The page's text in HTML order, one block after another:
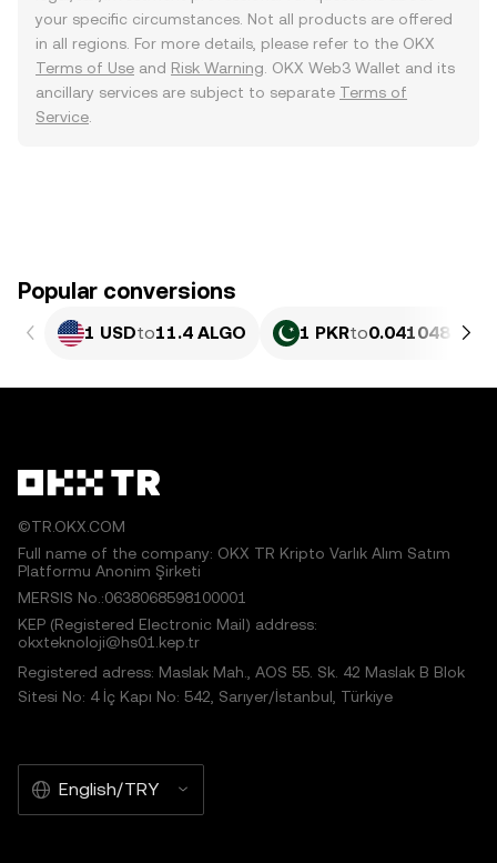
your specific circumstances. Not all products are offered
in all regions. For more details, please refer to the OKX
Terms of Use and Risk Warning . OKX Web3 Wallet and its
ancillary services are subject to separate Terms of
Service
Popular conversions
1 USDto11.4 ALGO 1 PKRto0.041048
©TR.OKX.COM
Full name of the company: OKX TR Kripto Varlık Alım Satım
Platformu Anonim Şirketi
MERSIS No.:0638068598100001
KEP (Registered Electronic Mail) address:
okxteknoloji@hs01.kep.tr
Registered adress: Maslak Mah., AOS 55. Sk. 42 Maslak B Blok
Sitesi No: 4 İç Kapı No: 542, Sarıyer/İstanbul, Türkiye
English/TRY